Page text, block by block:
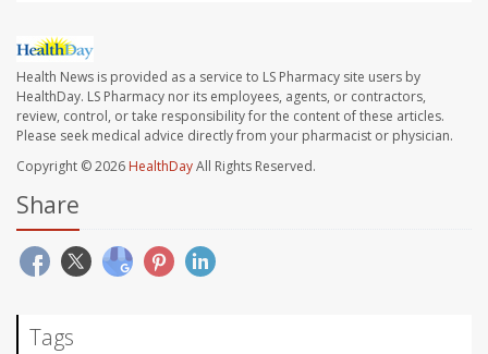
Health News is provided as a service to LS Pharmacy site users by
HealthDay. LS Pharmacy nor its employees, agents, or contractors,
review, control, or take responsibility for the content of these articles.
Please seek medical advice directly from your pharmacist or physician.
Copyright © 2026 HealthDayAll Rights Reserved.
Share
Tags